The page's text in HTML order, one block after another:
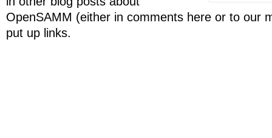
OpenSAMM (either in comments here or to our
put up links.